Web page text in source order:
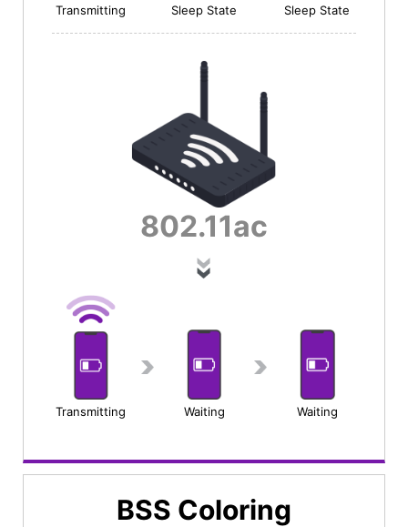
Transmitting Sleep State Sleep State
802.11ac
Transmitting Waiting Waiting
BSS Coloring